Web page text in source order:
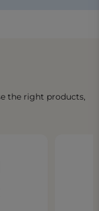
the right products,